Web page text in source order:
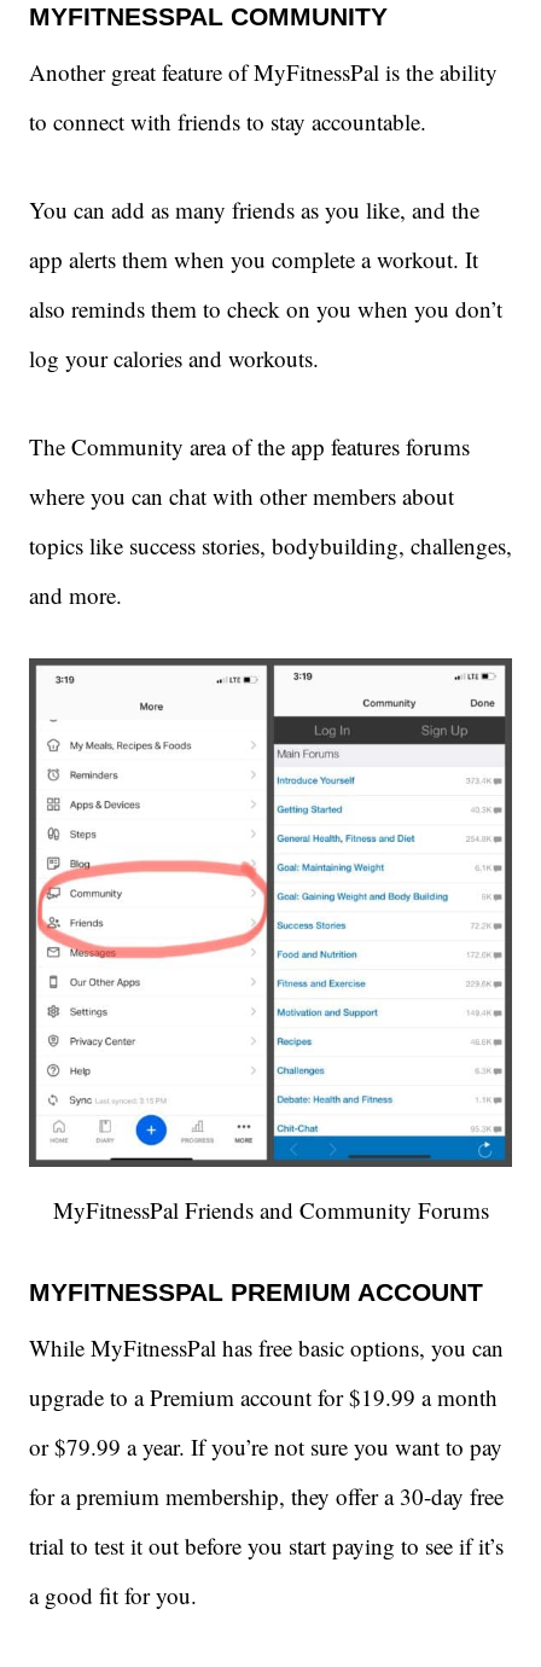
MYFITNESSPAL COMMUNITY
Another great feature of MyFitnessPal is the ability
to connect with friends to stay accountable.
You can add as many friends as you like, and the
app alerts them when you complete a workout. It
also reminds them to check on you when you don’t
log your calories and workouts.
The Community area of the app features forums
where you can chat with other members about
topics like success stories, bodybuilding, challenges,
and more.
MyFitnessPal Friends and Community Forums
MYFITNESSPAL PREMIUM ACCOUNT
While MyFitnessPal has free basic options, you can
upgrade to a Premium account for $19.99 a month
or $79.99 a year. If you’re not sure you want to pay
for a premium membership, they offer a 30-day free
trial to test it out before you start paying to see if it’s
a good fit for you.